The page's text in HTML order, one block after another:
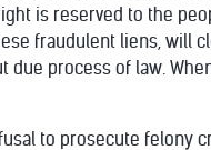
is reserved to the
fraudulent liens, will
due process of law.
to prosecute felony